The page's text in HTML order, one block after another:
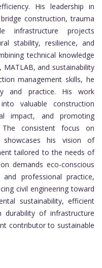
His leadership in
construction, trauma
infrastructure projects
stability, resilience, and
technical knowledge
and sustainability
management skills, he
and practice. His work
valuable construction
impact, and promoting
consistent focus on
showcases his vision of
tailored to the needs of
demands eco-conscious
professional practice,
civil engineering toward
sustainability, efficient
durability of infrastructure
contributor to sustainable